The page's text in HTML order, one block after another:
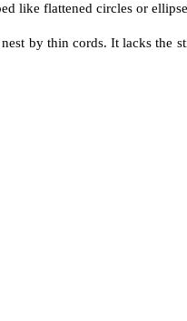
like flattened circles or
by thin cords. It lacks the